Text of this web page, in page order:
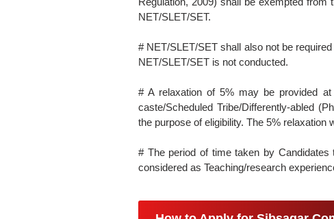
NET/SLET/SET.
# NET/SLET/SET shall also not be
NET/SLET/SET is not conducted.
# A relaxation of 5% may be provided
caste/Scheduled Tribe/Differently-abled
the purpose of eligibility. The 5% relaxation
# The period of time taken by
considered as Teaching/research